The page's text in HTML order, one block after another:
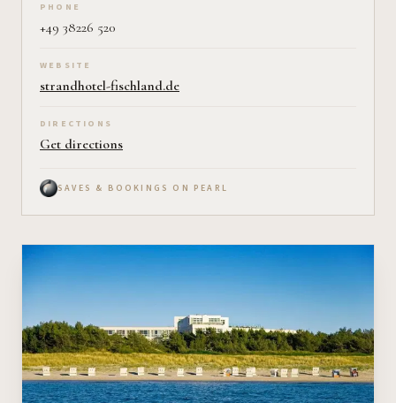
PHONE
+49 38226 520
WEBSITE
strandhotel-fischland.de
DIRECTIONS
Get directions
SAVES & BOOKINGS ON PEARL